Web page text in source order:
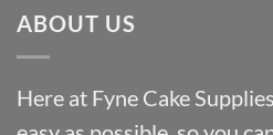
ABOUT US
Here at Fyne Cake